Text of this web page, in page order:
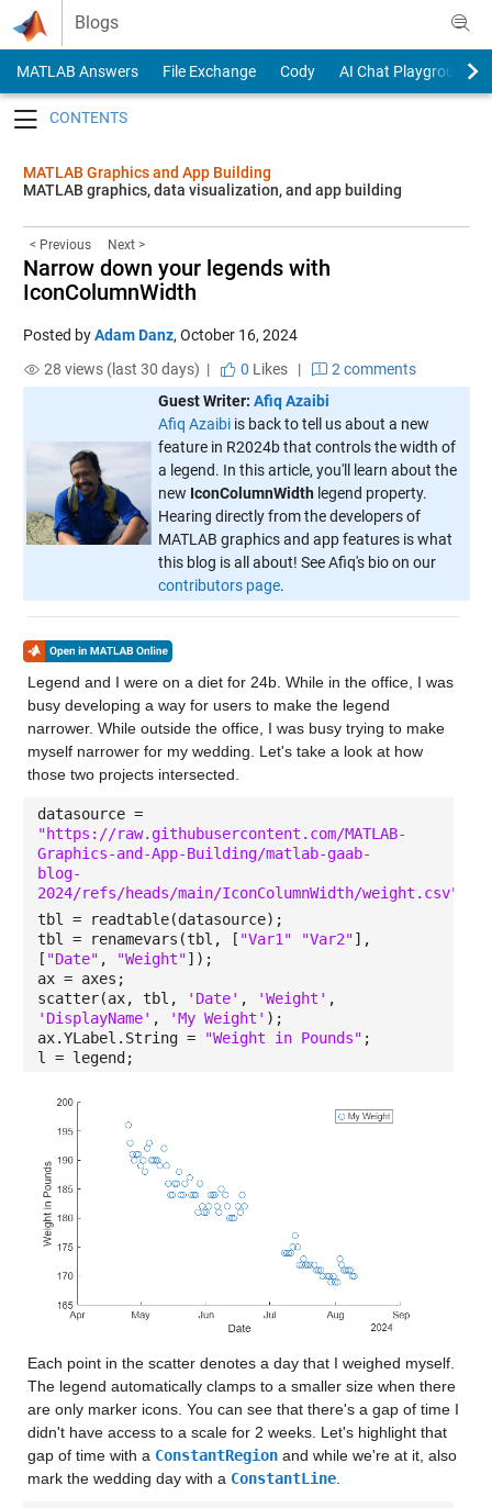
Skip to content
Blogs
MATLAB Answers File Exchange Cody
AI Chat Playground
MATLAB Graphics and App Building
MATLAB graphics, data visualization, and app building
< Previous Next >
Narrow down your legends with
IconColumnWidth
Posted byAdam Danz, October 16, 2024
28 views (last 30 days) |
0 Likes|
2 comments
Guest Writer: Afiq Azaibi
Afiq Azaibiis back to tell us about a new
feature in R2024b that controls the width of
a legend. In this article, you'll learn about the
new IconColumnWidthlegend property.
Hearing directly from the developers of
MATLAB graphics and app features is what
this blog is all about! See Afiq's bio on our
contributors page.
Legend and I were on a diet for 24b. While in the office, I was
busy developing a way for users to make the legend
narrower. While outside the office, I was busy trying to make
myself narrower for my wedding. Let's take a look at how
those two projects intersected.
datasource =
"https://raw.githubusercontent.com/MATLAB-
Graphics-and-App-Building/matlab-gaab-
blog-
2024/refs/heads/main/IconColumnWidth/weight.csv"
tbl = readtable(datasource);
tbl = renamevars(tbl, [ "Var1" "Var2"],
[ "Date" , "Weight"]);
ax = axes;
scatter(ax, tbl,
'Date' , 'Weight' ,
'DisplayName' , 'My Weight' );
ax.YLabel.String =
"Weight in Pounds" ;
l = legend;
Each point in the scatter denotes a day that I weighed myself.
The legend automatically clamps to a smaller size when there
are only marker icons. You can see that there's a gap of time I
didn't have access to a scale for 2 weeks. Let's highlight that
gap of time with a ConstantRegionand while we're at it, also
mark the wedding day with a ConstantLine.